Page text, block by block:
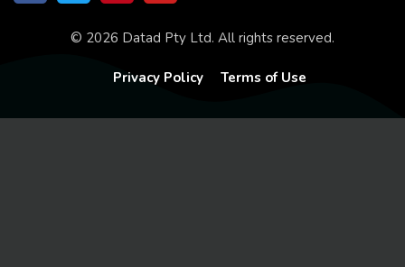
© 2026 Datad Pty Ltd. All rights reserved.
Privacy Policy Terms of Use